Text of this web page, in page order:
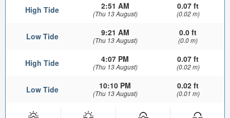
High Tide 2:51 AM
(Thu 13 August)
0.07 ft
(0.02 m)
Low Tide 9:21 AM
(Thu 13 August)
0.0 ft
(0.0 m)
High Tide 4:07 PM
(Thu 13 August)
0.07 ft
(0.02 m)
Low Tide 10:10 PM
(Thu 13 August)
0.02 ft
(0.01 m)